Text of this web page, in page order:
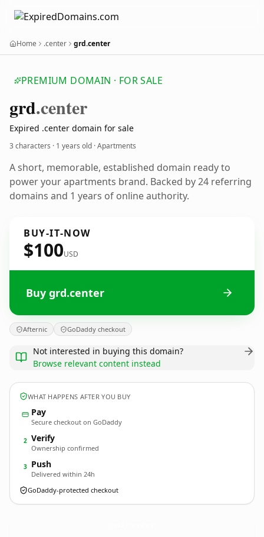
Home .center grd.center
PREMIUM DOMAIN · FOR SALE
grd.center
Expired .center domain for sale
3 characters · 1 years old · Apartments
A short, memorable, established domain ready to
power your apartments brand. Backed by 24 referring
domains and 1 years of online authority.
BUY-IT-NOW
$100USD
Buy grd.center
Afternic GoDaddy checkout
Not interested in buying this domain?
Browse relevant content instead
WHAT HAPPENS AFTER YOU BUY
Pay
Secure checkout on GoDaddy
2 Verify
Ownership confirmed
3 Push
Delivered within 24h
GoDaddy-protected checkout